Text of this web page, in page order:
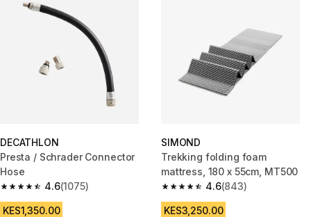
DECATHLON
Presta / Schrader Connector
Hose
4.6
4.6 out of 5 stars from 1075 reviews
(1075)
KES1,350.00
SIMOND
Trekking folding foam
mattress, 180 x 55cm, MT500
4.6
4.6 out of 5 stars from 843
(843)
KES3,250.00